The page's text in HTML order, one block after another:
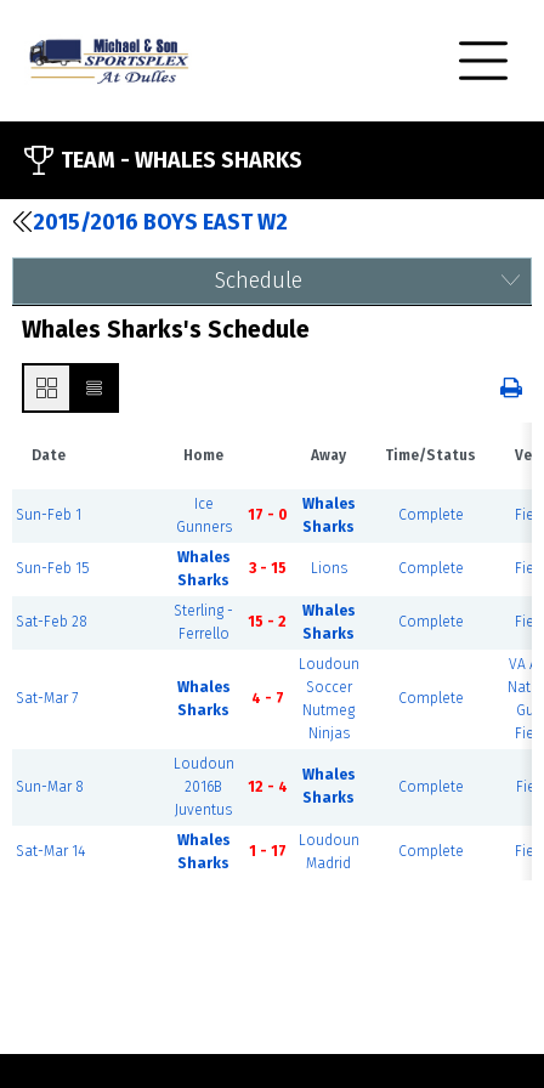
TEAM - WHALES SHARKS
2015/2016 BOYS EAST W2
Schedule
Whales Sharks's Schedule
Date Home Away Time/Status
Sun-Feb 1
Ice
Gunners
17 - 0
Whales
Sharks
Complete
Sun-Feb 15
Whales
Sharks
3 - 15 Lions Complete
Sat-Feb 28
Sterling -
Ferrello
15 - 2
Whales
Sharks
Complete
Sat-Mar 7
Whales
Sharks
4 - 7
Loudoun
Soccer
Nutmeg
Ninjas
Complete
VA
Sun-Mar 8
Loudoun
2016B
Juventus
12 - 4
Whales
Sharks
Complete
Sat-Mar 14
Whales
Sharks
1 - 17
Loudoun
Madrid
Complete